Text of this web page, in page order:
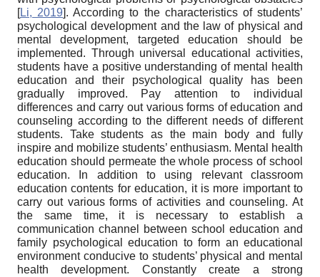
[Li, 2019]. According to the characteristics of students’
psychological development and the law of physical and
mental development, targeted education should be
implemented. Through universal educational activities,
students have a positive understanding of mental health
education and their psychological quality has been
gradually improved. Pay attention to individual
differences and carry out various forms of education and
counseling according to the different needs of different
students. Take students as the main body and fully
inspire and mobilize students’ enthusiasm. Mental health
education should permeate the whole process of school
education. In addition to using relevant classroom
education contents for education, it is more important to
carry out various forms of activities and counseling. At
the same time, it is necessary to establish a
communication channel between school education and
family psychological education to form an educational
environment conducive to students’ physical and mental
health development. Constantly create a strong